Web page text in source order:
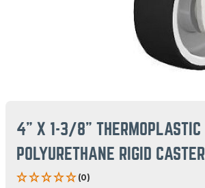
4" X 1-3/8" THERMOPLASTIC
POLYURETHANE RIGID CASTER
(0)